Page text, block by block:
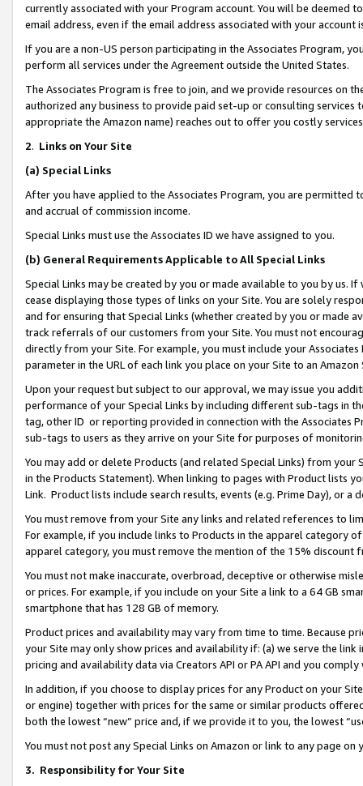
currently associated with your Program account. You will be deemed
email address, even if the email address associated with your account
If you are a non-US person participating in the Associates Program,
perform all services under the Agreement outside the United States.
The Associates Program is free to join, and we provide resources on
authorized any business to provide paid set-up or consulting
appropriate the Amazon name) reaches out to offer you costly
2. Links on Your Site
(a) Special Links
After you have applied to the Associates Program, you are permitted
and accrual of commission income.
Special Links must use the Associates ID we have assigned to you.
(b) General Requirements Applicable to All Special Links
Special Links may be created by you or made available to you by us.
cease displaying those types of links on your Site. You are solely
and for ensuring that Special Links (whether created by you or
track referrals of our customers from your Site. You must not
directly from your Site. For example, you must include your
parameter in the URL of each link you place on your Site to an Amazon
Upon your request but subject to our approval, we may issue you
performance of your Special Links by including different sub-tags in
tag, other ID or reporting provided in connection with the Associates
sub-tags to users as they arrive on your Site for purposes of
You may add or delete Products (and related Special Links) from
in the Products Statement). When linking to pages with Product lists
Link. Product lists include search results, events (e.g. Prime Day), or a
You must remove from your Site any links and related references to
For example, if you include links to Products in the apparel category
apparel category, you must remove the mention of the 15% discount
You must not make inaccurate, overbroad, deceptive or otherwise
or prices. For example, if you include on your Site a link to a 64 GB
smartphone that has 128 GB of memory.
Product prices and availability may vary from time to time. Because
your Site may only show prices and availability if: (a) we serve the
pricing and availability data via Creators API or PA API and you
In addition, if you choose to display prices for any Product on your
or engine) together with prices for the same or similar products
both the lowest “new” price and, if we provide it to you, the lowest
You must not post any Special Links on Amazon or link to any page
3. Responsibility for Your Site